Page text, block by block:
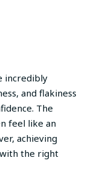
incredibly
and flakiness
The
feel like an
achieving
the right